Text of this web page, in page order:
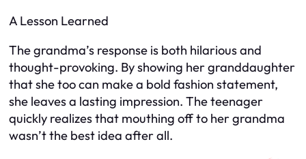
A Lesson Learned
The grandma’s response is both hilarious and
thought-provoking. By showing her granddaughter
that she too can make a bold fashion statement,
she leaves a lasting impression. The teenager
quickly realizes that mouthing off to her grandma
wasn’t the best idea after all.